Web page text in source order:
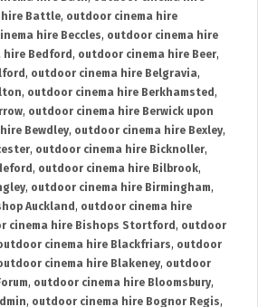
hire Battle, outdoor cinema hire
hire Beccles, outdoor cinema hire
hire Bedford , outdoor cinema hire Beer,
, outdoor cinema hire Belgravia,
, outdoor cinema hire Berkhamsted ,
, outdoor cinema hire Berwick upon
Bewdley, outdoor cinema hire Bexley,
, outdoor cinema hire Bicknoller,
, outdoor cinema hire Bilbrook,
, outdoor cinema hire Birmingham,
Auckland , outdoor cinema hire
cinema hire Bishops Stortford , outdoor
cinema hire Blackfriars, outdoor
cinema hire Blakeney, outdoor
, outdoor cinema hire Bloomsbury,
, outdoor cinema hire Bognor Regis,